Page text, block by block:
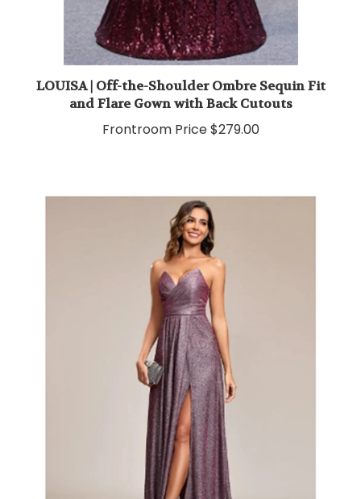
LOUISA | Off-the-Shoulder Ombre Sequin Fit
and Flare Gown with Back Cutouts
$279.00